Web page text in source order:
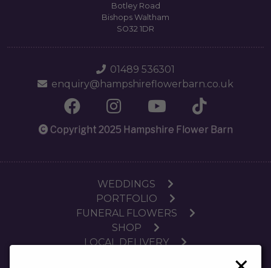
Botley Road
Bishops Waltham
SO32 1DR
01489 536301
enquiry@hampshireflowerbarn.co.uk
Copyright 2025 Hampshire Flower Barn
WEDDINGS
PORTFOLIO
FUNERAL FLOWERS
SHOP
LOCAL DELIVERY